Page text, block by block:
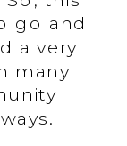
go and
a very
many